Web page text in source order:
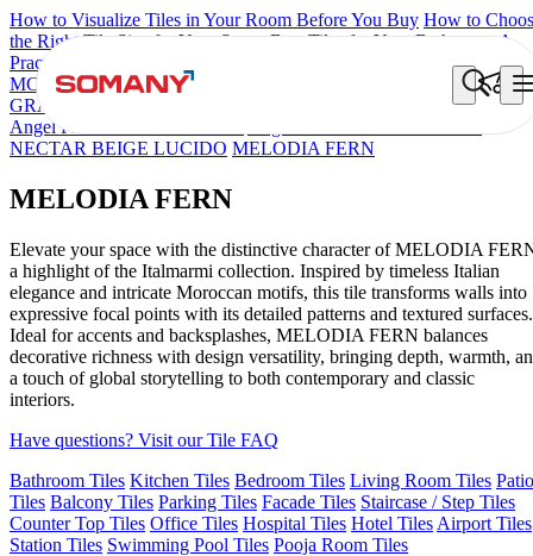
How to Visualize Tiles in Your Room Before You Buy How to
the Right Tile Size for Your Space Best Tiles for Your Bathroom: A
Practical Buyer's Guide
MCL OSCILLO PELTRO
FIRENZA
GRANELLA ARTE
MELODIA BIANCO
Angel Piana Moroccan Mr 210
NECTAR BEIGE LUCIDO MELODIA FERN
MELODIA FERN
Elevate your space with the distinctive character of MELODIA
a highlight of the Italmarmi collection. Inspired by timeless Italian
elegance and intricate Moroccan motifs, this tile transforms walls into
expressive focal points with its detailed patterns and textured surfaces.
Ideal for accents and backsplashes, MELODIA FERN balances
decorative richness with design versatility, bringing depth, warmth,
a touch of global storytelling to both contemporary and classic
interiors.
Have questions? Visit our Tile FAQ
Bathroom Tiles Kitchen Tiles Bedroom Tiles Living Room Tiles Patio
Tiles Balcony Tiles Parking Tiles Facade Tiles Staircase / Step Tiles
Counter Top Tiles Office Tiles Hospital Tiles Hotel Tiles Airport Tiles
Station Tiles Swimming Pool Tiles Pooja Room Tiles